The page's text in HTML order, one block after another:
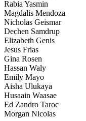
Rabia Yasmin
Magdalis Mendoza
Nicholas Geismar
Dechen Samdrup
Elizabeth Genis
Jesus Frias
Gina Rosen
Hassan Waly
Emily Mayo
Aisha Ulukaya
Husaain Waasae
Ed Zandro Taroc
Morgan Nicolas